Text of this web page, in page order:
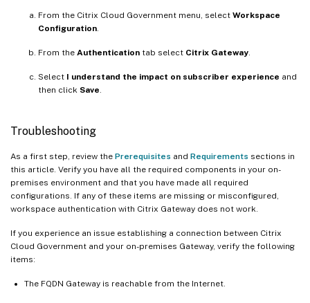
From the Citrix Cloud Government menu, select Workspace
Configuration.
From the Authentication tab select Citrix Gateway.
Select I understand the impact on subscriber experience and
then click Save.
Troubleshooting
As a first step, review the Prerequisites and Requirements sections in
this article. Verify you have all the required components in your on-
premises environment and that you have made all required
configurations. If any of these items are missing or misconfigured,
workspace authentication with Citrix Gateway does not work.
If you experience an issue establishing a connection between Citrix
Cloud Government and your on-premises Gateway, verify the following
items:
The FQDN Gateway is reachable from the Internet.